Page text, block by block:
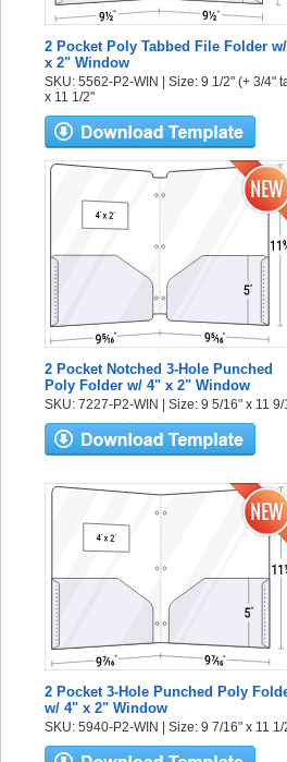
2 Pocket Poly Tabbed File Folder
x 2" Window
SKU: 5562-P2-WIN | Size: 9 1/2" (+ 3/4"
x 11 1/2"
2 Pocket Notched 3-Hole Punched
Poly Folder w/ 4" x 2" Window
SKU: 7227-P2-WIN | Size: 9 5/16" x 11 9/
2 Pocket 3-Hole Punched Poly
w/ 4" x 2" Window
SKU: 5940-P2-WIN | Size: 9 7/16" x 11 1/